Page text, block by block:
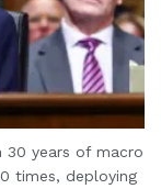
30 years of macro
times, deploying